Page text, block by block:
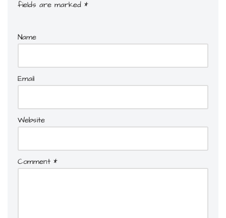
fields are marked *
Name
Email
Website
Comment *